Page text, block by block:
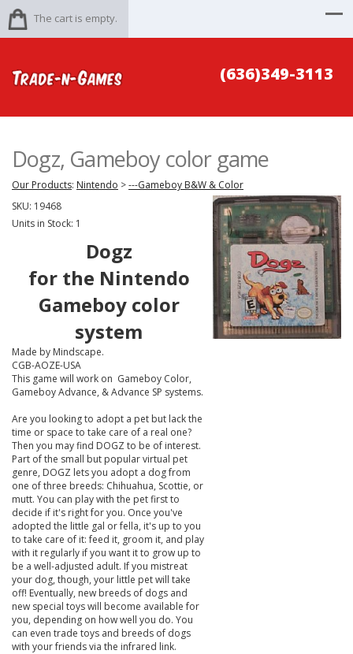
The cart is empty.
(636)349-3113
Dogz, Gameboy color game
Our Products: Nintendo >---Gameboy B&W & Color
SKU: 19468
Units in Stock: 1
Dogz
for the Nintendo
Gameboy color
system
Made by Mindscape.
CGB-AOZE-USA
This game will work on Gameboy Color,
Gameboy Advance, & Advance SP systems.
Are you looking to adopt a pet but lack the
time or space to take care of a real one?
Then you may find DOGZ to be of interest.
Part of the small but popular virtual pet
genre, DOGZ lets you adopt a dog from
one of three breeds: Chihuahua, Scottie, or
mutt. You can play with the pet first to
decide if it's right for you. Once you've
adopted the little gal or fella, it's up to you
to take care of it: feed it, groom it, and play
with it regularly if you want it to grow up to
be a well-adjusted adult. If you mistreat
your dog, though, your little pet will take
off! Eventually, new breeds of dogs and
new special toys will become available for
you, depending on how well you do. You
can even trade toys and breeds of dogs
with your friends via the infrared link.